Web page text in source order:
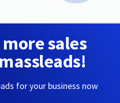
sales
for your business now